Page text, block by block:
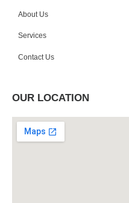
OUR LOCATION
About Us
Services
Contact Us